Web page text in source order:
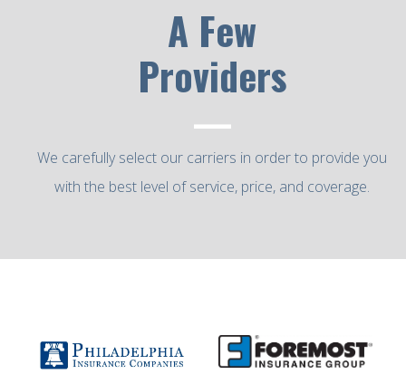
A Few
Providers
—
We carefully select our carriers in order to provide you
with the best level of service, price, and coverage.